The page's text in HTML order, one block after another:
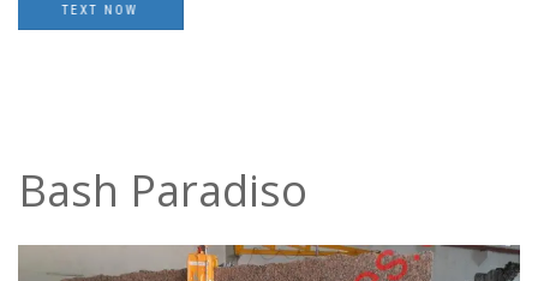
TEXT NOW
Bash Paradiso